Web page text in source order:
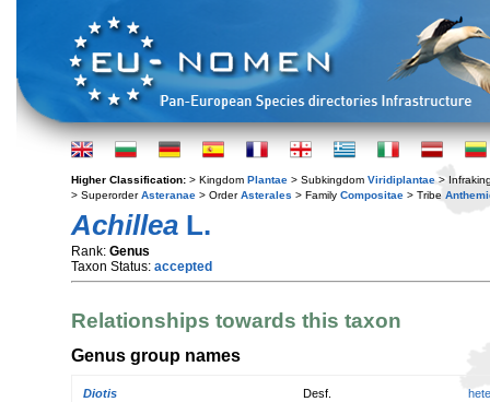
Higher Classification: > Kingdom Plantae > Subkingdom Viridiplantae >
> SuperorderAsteranae > OrderAsterales > Family Compositae > Tribe
Achillea L.
Rank: Genus
Taxon Status: accepted
Relationships towards this taxon
Genus group names
Diotis Desf.